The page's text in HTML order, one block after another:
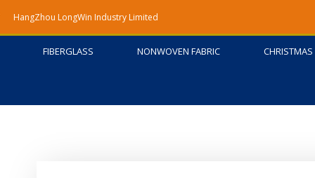
HangZhou LongWin Industry Limited
FIBERGLASS NONWOVEN FABRIC